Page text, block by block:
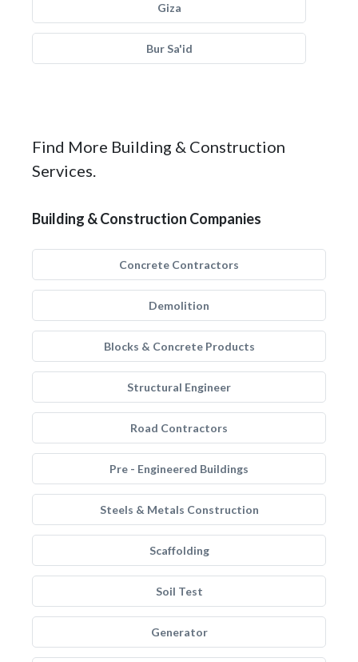
Giza
Bur Sa'id
Find More Building & Construction
Services.
Building & Construction Companies
Concrete Contractors
Demolition
Blocks & Concrete Products
Structural Engineer
Road Contractors
Pre - Engineered Buildings
Steels & Metals Construction
Scaffolding
Soil Test
Generator